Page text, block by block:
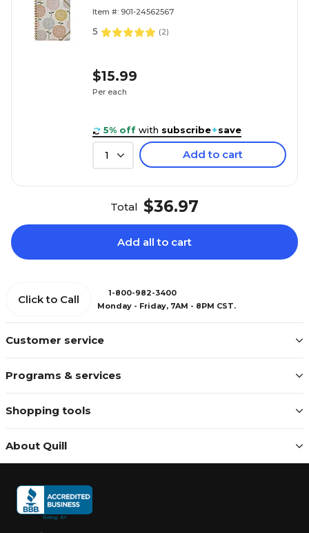
Item #: 901-24562567
5 (2)
$15.99
Per each
5% off with subscribe+save
1 Add to cart
Total $36.97
Add all to cart
Customer service
Programs & services
Shopping tools
About Quill
Click to Call
1-800-982-3400
Monday - Friday, 7AM - 8PM CST.